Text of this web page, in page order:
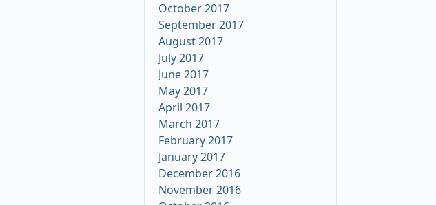
October 2017
September 2017
August 2017
July 2017
June 2017
May 2017
April 2017
March 2017
February 2017
January 2017
December 2016
November 2016